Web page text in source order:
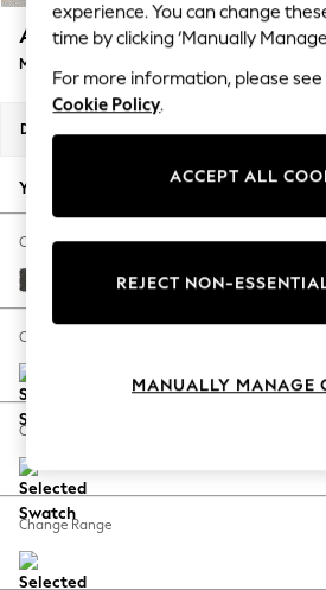
Blues & Chambrays
Summer Whites
Chocolate Brown
Linen Collection
New Season Workwear
Autumn Must Haves
The Occasion Shop
Hardware Detailing
Escape into Summer: As
Spring Dressing
Coastal Prints
Balloon Trousers
Summer Footwear
Ashford
Medium Corner Chaise - Right Hand
Dimensions:
Your chosen options:
Change Fabric And Colour
Monza Faux Leather Easy Clean
Change Size And Shape
Change Feet
Change Range
experience. You can change
time by clicking ‘Manually
For more information, please
Cookie Policy.
ACCEPT ALL
REJECT NON-
MANUALLY MANAGE